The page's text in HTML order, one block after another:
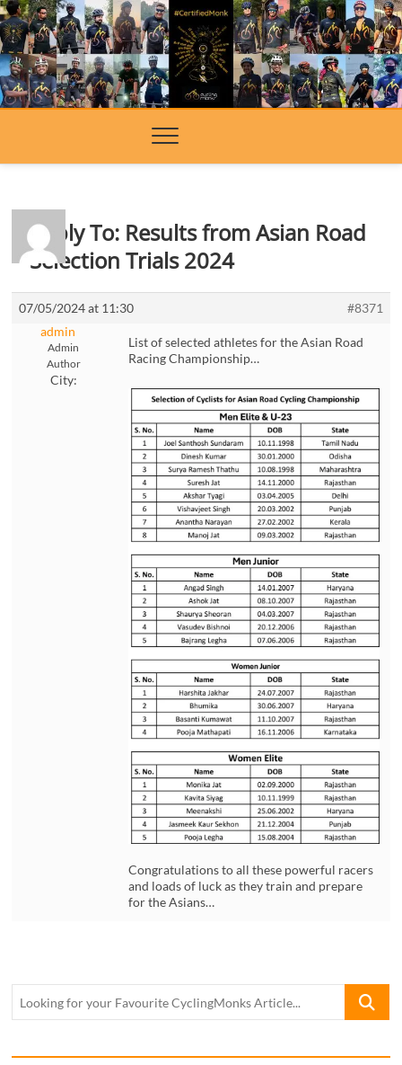
Skip
to
content
Reply To: Results from Asian Road
Selection Trials 2024
07/05/2024 at 11:30
#8371
admin
Admin
Author
City:
List of selected athletes for the Asian Road
Racing Championship…
Congratulations to all these powerful racers
and loads of luck as they train and prepare
for the Asians…
Looking
Favourite